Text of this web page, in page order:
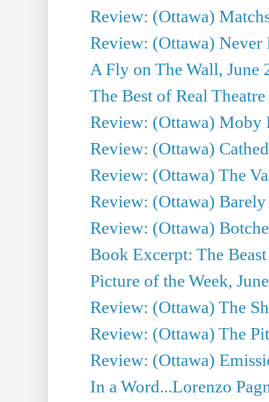
Review: (Ottawa)
Review: (Ottawa)
A Fly on The Wall, June
The Best of Real
Review: (Ottawa) Moby
Review: (Ottawa)
Review: (Ottawa) The
Review: (Ottawa)
Review: (Ottawa)
Book Excerpt: The
Picture of the Week,
Review: (Ottawa) The
Review: (Ottawa) The
Review: (Ottawa)
In a Word...Lorenzo